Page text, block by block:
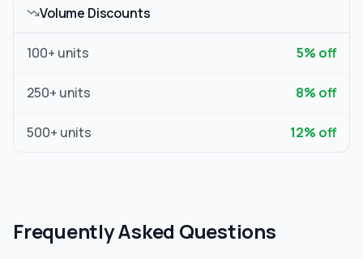
Volume Discounts
100+ units 5% off
250+ units 8% off
500+ units 12% off
Frequently Asked Questions